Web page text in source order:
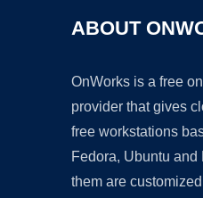
ABOUT
OnWorks is a free
provider that gives
free workstations
Fedora, Ubuntu
them are